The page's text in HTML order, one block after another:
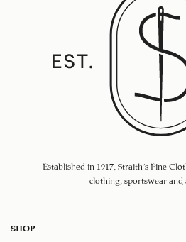
Established in 1917, Straith's Fine
clothing, sportswear and
SHOP